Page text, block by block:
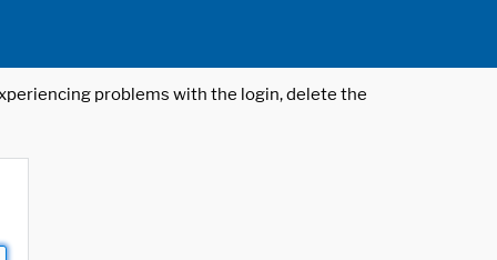
problems with the login, delete the